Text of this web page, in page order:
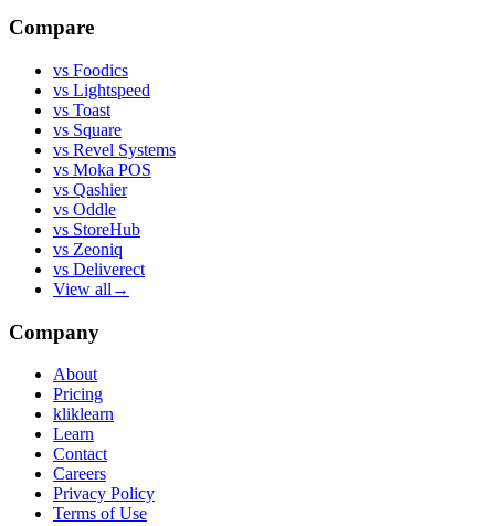
Compare
vs Foodics
vs Lightspeed
vs Toast
vs Square
vs Revel Systems
vs Moka POS
vs Qashier
vs Oddle
vs StoreHub
vs Zeoniq
vs Deliverect
View all →
Company
About
Pricing
kliklearn
Learn
Contact
Careers
Privacy Policy
Terms of Use